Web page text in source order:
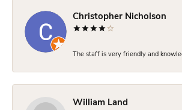
Christopher Nicholson
The staff is very friendly and
William Land